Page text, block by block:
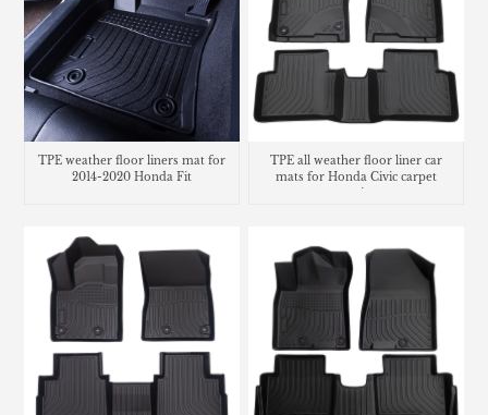
TPE weather floor liners mat for
2014-2020 Honda Fit
TPE all weather floor liner car
mats for Honda Civic carpet
matting